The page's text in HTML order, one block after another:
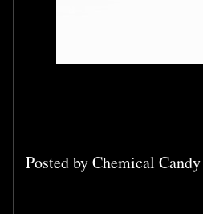
Posted byChemical